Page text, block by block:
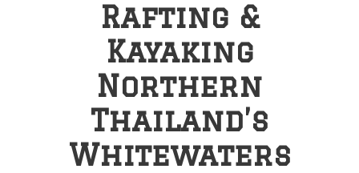
Rafting &
Kayaking
Northern
Thailand’s
Whitewaters